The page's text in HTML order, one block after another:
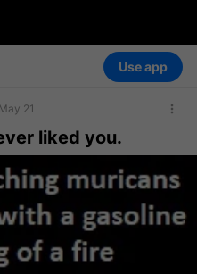
Use app
21
liked you.